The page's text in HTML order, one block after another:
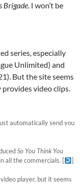
Brigade. I won’t be
series, especially
Unlimited) and
But the site seems
video clips.
automatically send you
So You Think You
all the commercials. [
]
player, but it seems